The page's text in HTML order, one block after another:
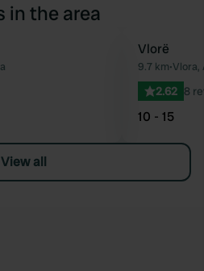
in the area
Favourite
Vlorë
9.7 km•Vlora,
2.62 8
10 - 15
View all